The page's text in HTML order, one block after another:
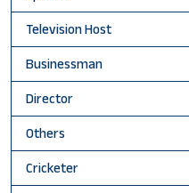
Television Host
Businessman
Director
Others
Cricketer